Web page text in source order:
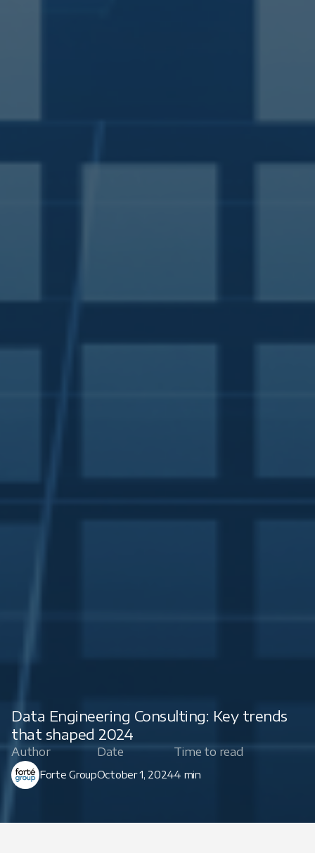
Data Engineering Consulting: Key trends
that shaped 2024
Author
Forte Group
Date
October 1, 2024
Time to read
4 min